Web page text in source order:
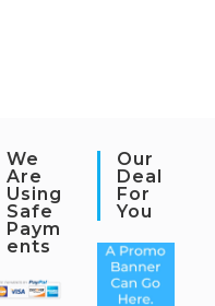
We
Are
Using
Safe
Paym
Ents
Our
Deal
For
You